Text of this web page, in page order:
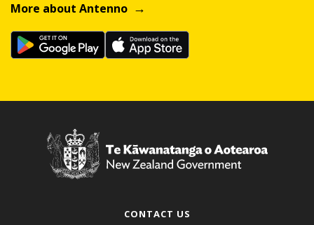
More about Antenno
CONTACT US